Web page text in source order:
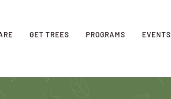
GET TREES PROGRAMS EVENTS